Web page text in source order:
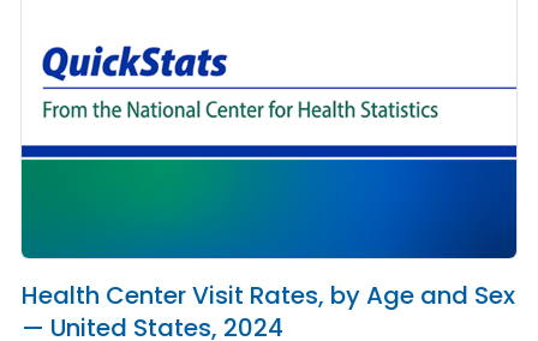
Health Center Visit Rates, by Age and Sex
— United States, 2024